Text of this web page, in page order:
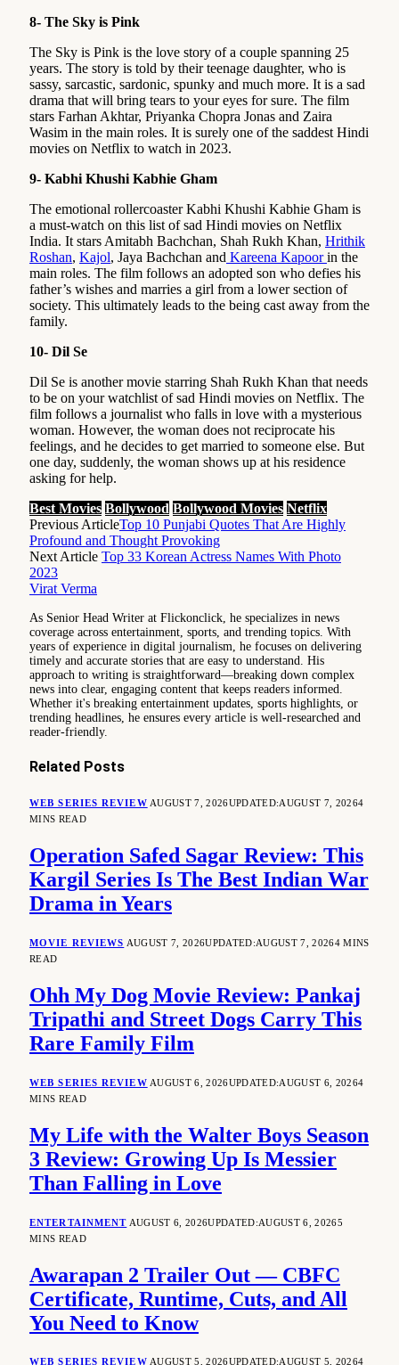
8- The Sky is Pink
The Sky is Pink is the love story of a couple spanning 25
years. The story is told by their teenage daughter, who is
sassy, sarcastic, sardonic, spunky and much more. It is a sad
drama that will bring tears to your eyes for sure. The film
stars Farhan Akhtar, Priyanka Chopra Jonas and Zaira
Wasim in the main roles. It is surely one of the saddest Hindi
movies on Netflix to watch in 2023.
9- Kabhi Khushi Kabhie Gham
The emotional rollercoaster Kabhi Khushi Kabhie Gham is
a must-watch on this list of sad Hindi movies on Netflix
India. It stars Amitabh Bachchan, Shah Rukh Khan, Hrithik
Roshan, Kajol, Jaya Bachchan and Kareena Kapoorin the
main roles. The film follows an adopted son who defies his
father’s wishes and marries a girl from a lower section of
society. This ultimately leads to the being cast away from the
family.
10- Dil Se
Dil Se is another movie starring Shah Rukh Khan that needs
to be on your watchlist of sad Hindi movies on Netflix. The
film follows a journalist who falls in love with a mysterious
woman. However, the woman does not reciprocate his
feelings, and he decides to get married to someone else. But
one day, suddenly, the woman shows up at his residence
asking for help.
Best Movies Bollywood Bollywood Movies Netflix
Previous ArticleTop 10 Punjabi Quotes That Are Highly
Profound and Thought Provoking
Next Article Top 33 Korean Actress Names With Photo
2023
Virat Verma
As Senior Head Writer at Flickonclick, he specializes in news
coverage across entertainment, sports, and trending topics. With
years of experience in digital journalism, he focuses on delivering
timely and accurate stories that are easy to understand. His
approach to writing is straightforward—breaking down complex
news into clear, engaging content that keeps readers informed.
Whether it's breaking entertainment updates, sports highlights, or
trending headlines, he ensures every article is well-researched and
reader-friendly.
Related Posts
WEB SERIES REVIEW AUGUST 7, 2026UPDATED:AUGUST 7, 20264
MINS READ
Operation Safed Sagar Review: This
Kargil Series Is The Best Indian War
Drama in Years
MOVIE REVIEWS AUGUST 7, 2026UPDATED:AUGUST 7, 20264 MINS
READ
Ohh My Dog Movie Review: Pankaj
Tripathi and Street Dogs Carry This
Rare Family Film
WEB SERIES REVIEW AUGUST 6, 2026UPDATED:AUGUST 6, 20264
MINS READ
My Life with the Walter Boys Season
3 Review: Growing Up Is Messier
Than Falling in Love
ENTERTAINMENT AUGUST 6, 2026UPDATED:AUGUST 6, 20265
MINS READ
Awarapan 2 Trailer Out — CBFC
Certificate, Runtime, Cuts, and All
You Need to Know
WEB SERIES REVIEW AUGUST 5, 2026UPDATED:AUGUST 5, 20264